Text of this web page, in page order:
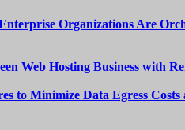
Organizations Are
Web Hosting Business with
to Minimize Data Egress Costs